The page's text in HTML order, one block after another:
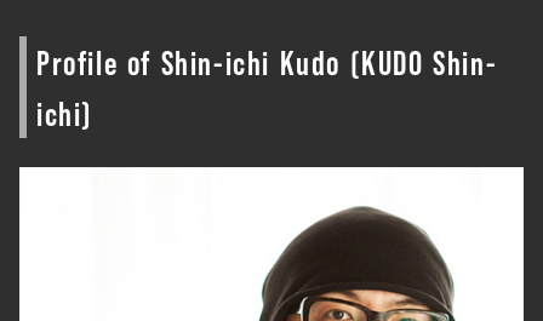
Profile of Shin-ichi Kudo (KUDO Shin-
ichi)